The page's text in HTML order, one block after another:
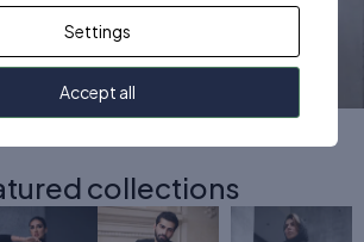
collections
Settings
Accept all